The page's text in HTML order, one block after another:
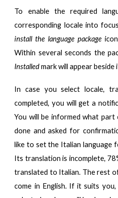
To enable the required
corresponding locale into
install the language package
Within several seconds the
Installedmark will appear beside
In case you select locale,
completed, you will get a
You will be informed what
done and asked for
like to set the Italian language
Its translation is incomplete,
translated to Italian. The rest
come in English. If it suits